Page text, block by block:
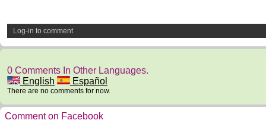
Log-in to comment
0 Comments In Other Languages.
English
Español
There are no comments for now.
Comment on Facebook